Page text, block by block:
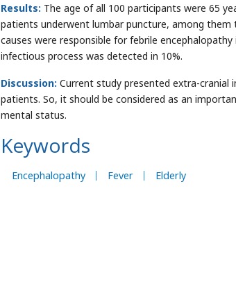
Results: The age of all 100 participants were 65
patients underwent lumbar puncture, among them
causes were responsible for febrile
infectious process was detected in 10%.
Discussion: Current study presented extra-cranial
patients. So, it should be considered as an
mental status.
Keywords
Encephalopathy Fever Elderly